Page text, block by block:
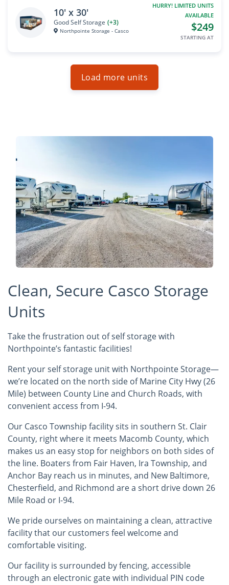
10' x 30'
Good Self Storage (+3)
Northpointe Storage - Casco
HURRY! LIMITED UNITS
AVAILABLE
$249
STARTING AT
Load more units
Clean, Secure Casco Storage
Units
Take the frustration out of self storage with
Northpointe’s fantastic facilities!
Rent your self storage unit with Northpointe Storage—
we’re located on the north side of Marine City Hwy (26
Mile) between County Line and Church Roads, with
convenient access from I-94.
Our Casco Township facility sits in southern St. Clair
County, right where it meets Macomb County, which
makes us an easy stop for neighbors on both sides of
the line. Boaters from Fair Haven, Ira Township, and
Anchor Bay reach us in minutes, and New Baltimore,
Chesterfield, and Richmond are a short drive down 26
Mile Road or I-94.
We pride ourselves on maintaining a clean, attractive
facility that our customers feel welcome and
comfortable visiting.
Our facility is surrounded by fencing, accessible
through an electronic gate with individual PIN code